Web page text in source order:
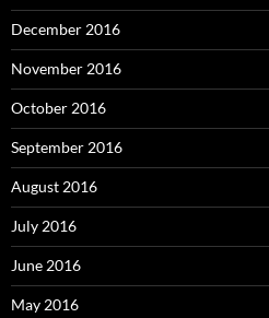
December 2016
November 2016
October 2016
September 2016
August 2016
July 2016
June 2016
May 2016